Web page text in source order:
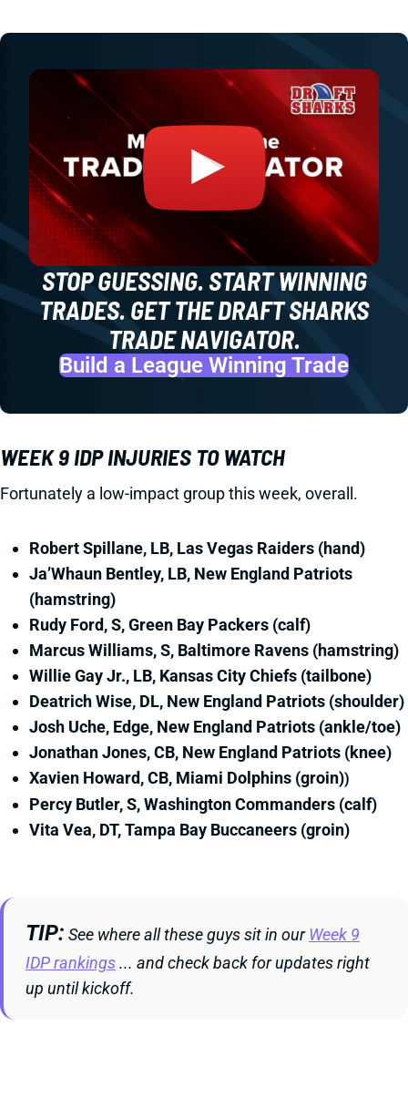
STOP GUESSING. START WINNING
TRADES. GET THE DRAFT SHARKS
TRADE NAVIGATOR.
Build a League Winning Trade
WEEK 9 IDP INJURIES TO WATCH
Fortunately a low-impact group this week, overall.
Robert Spillane, LB, Las Vegas Raiders (hand)
Ja’Whaun Bentley, LB, New England Patriots
(hamstring)
Rudy Ford, S, Green Bay Packers (calf)
Marcus Williams, S, Baltimore Ravens (hamstring)
Willie Gay Jr., LB, Kansas City Chiefs (tailbone)
Deatrich Wise, DL, New England Patriots (shoulder)
Josh Uche, Edge, New England Patriots (ankle/toe)
Jonathan Jones, CB, New England Patriots (knee)
Xavien Howard, CB, Miami Dolphins (groin))
Percy Butler, S, Washington Commanders (calf)
Vita Vea, DT, Tampa Bay Buccaneers (groin)
TIP See where all these guys sit in ourWeek 9
IDP rankings... and check back for updates right
up until kickoff.